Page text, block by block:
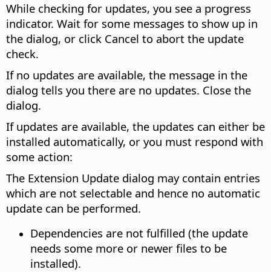
While checking for updates, you see a progress
indicator. Wait for some messages to show up in
the dialog, or click Cancel to abort the update
check.
If no updates are available, the message in the
dialog tells you there are no updates. Close the
dialog.
If updates are available, the updates can either be
installed automatically, or you must respond with
some action:
The Extension Update dialog may contain entries
which are not selectable and hence no automatic
update can be performed.
Dependencies are not fulfilled (the update
needs some more or newer files to be
installed).